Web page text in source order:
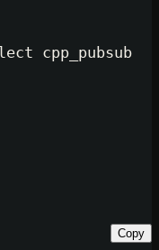
select